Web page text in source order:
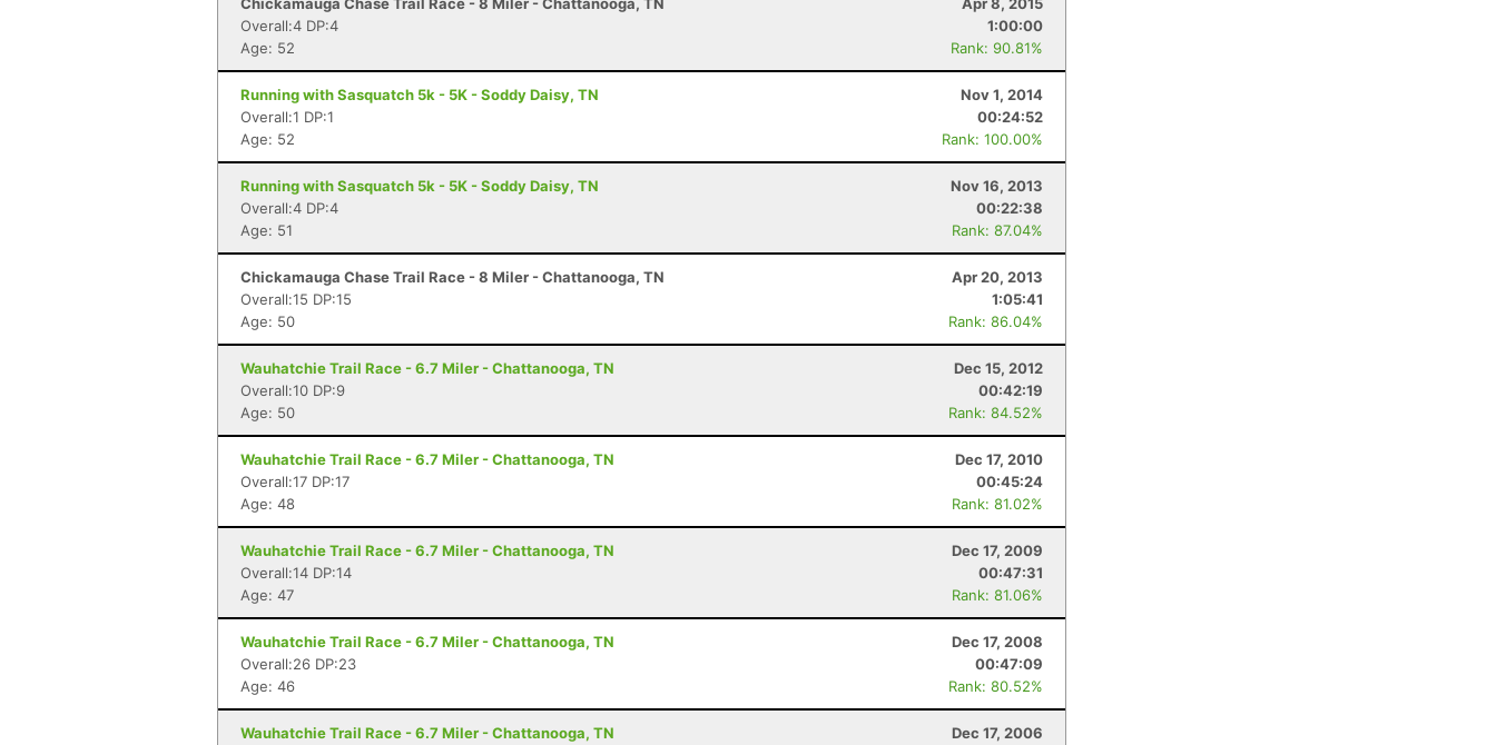
Overall:4 DP:4
1:00:00
Age: 52
Rank: 90.81%
Running with Sasquatch 5k - 5K - Soddy Daisy, TN
Nov 1, 2014
Overall:1 DP:1
00:24:52
Age: 52
Rank: 100.00%
Running with Sasquatch 5k - 5K - Soddy Daisy, TN
Nov 16, 2013
Overall:4 DP:4
00:22:38
Age: 51
Rank: 87.04%
Chickamauga Chase Trail Race - 8 Miler - Chattanooga, TN
Apr 20, 2013
Overall:15 DP:15
1:05:41
Age: 50
Rank: 86.04%
Wauhatchie Trail Race - 6.7 Miler - Chattanooga, TN
Dec 15, 2012
Overall:10 DP:9
00:42:19
Age: 50
Rank: 84.52%
Wauhatchie Trail Race - 6.7 Miler - Chattanooga, TN
Dec 17, 2010
Overall:17 DP:17
00:45:24
Age: 48
Rank: 81.02%
Wauhatchie Trail Race - 6.7 Miler - Chattanooga, TN
Dec 17, 2009
Overall:14 DP:14
00:47:31
Age: 47
Rank: 81.06%
Wauhatchie Trail Race - 6.7 Miler - Chattanooga, TN
Dec 17, 2008
Overall:26 DP:23
00:47:09
Age: 46
Rank: 80.52%
Wauhatchie Trail Race - 6.7 Miler - Chattanooga, TN
Dec 17, 2006